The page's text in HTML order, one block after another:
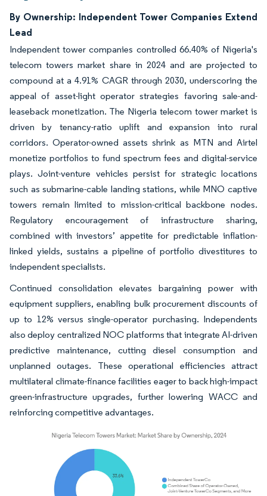
By Ownership: Independent Tower Companies Extend
Lead
Independent tower companies controlled 66.40% of Nigeria's
telecom towers market share in 2024 and are projected to
compound at a 4.91% CAGR through 2030, underscoring the
appeal of asset-light operator strategies favoring sale-and-
leaseback monetization. The Nigeria telecom tower market is
driven by tenancy-ratio uplift and expansion into rural
corridors. Operator-owned assets shrink as MTN and Airtel
monetize portfolios to fund spectrum fees and digital-service
plays. Joint-venture vehicles persist for strategic locations
such as submarine-cable landing stations, while MNO captive
towers remain limited to mission-critical backbone nodes.
Regulatory encouragement of infrastructure sharing,
combined with investors’ appetite for predictable inflation-
linked yields, sustains a pipeline of portfolio divestitures to
independent specialists.
Continued consolidation elevates bargaining power with
equipment suppliers, enabling bulk procurement discounts of
up to 12% versus single-operator purchasing. Independents
also deploy centralized NOC platforms that integrate AI-driven
predictive maintenance, cutting diesel consumption and
unplanned outages. These operational efficiencies attract
multilateral climate-finance facilities eager to back high-impact
green-infrastructure upgrades, further lowering WACC and
reinforcing competitive advantages.